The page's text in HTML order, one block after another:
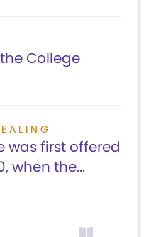
College
was first offered
when the...